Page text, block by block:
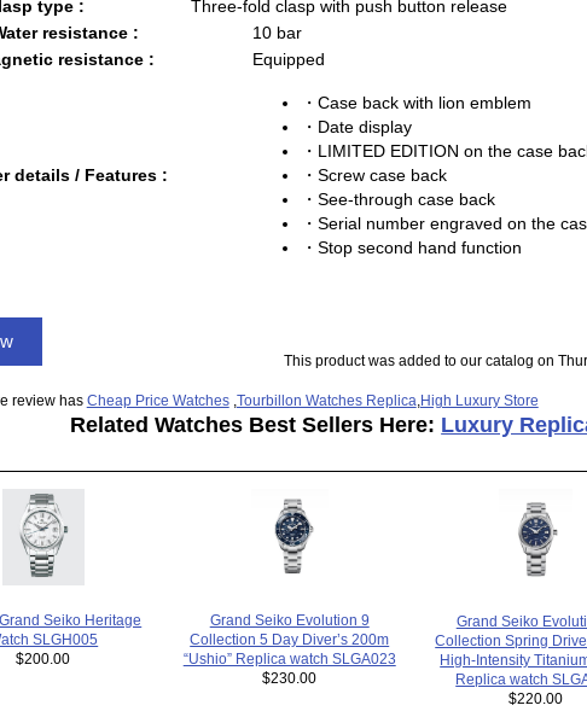
type :
Three-fold clasp with push button release
resistance :
10 bar
resistance :
Equipped
details / Features :
・Case back with lion emblem
・Date display
・LIMITED EDITION on the case
・Screw case back
・See-through case back
・Serial number engraved on the
・Stop second hand function
This product was added to our catalog on
review has Cheap Price Watches, Tourbillon Watches Replica High Luxury Store
Related Watches Best Sellers Here: Luxury
Seiko Heritage
SLGH005
$200.00
Grand Seiko Evolution 9
Collection 5 Day Diver’s 200m
“Ushio” Replica watch SLGA023
$230.00
Grand Seiko
Collection Spring
High-Intensity
Replica watch
$220.00